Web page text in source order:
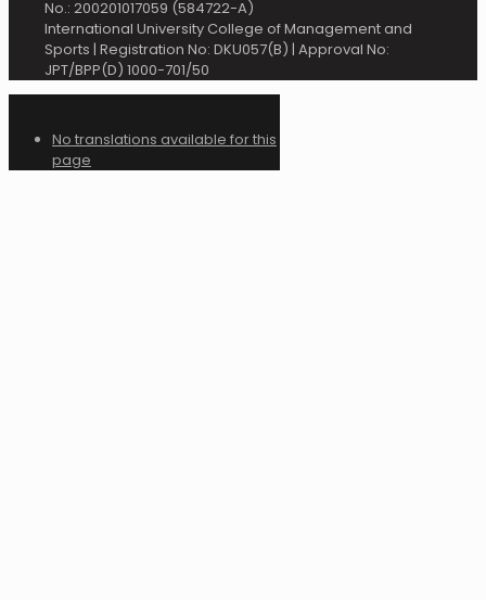
No.: 200201017059 (584722-A)
International University College of Management and
Sports | Registration No: DKU057(B) | Approval No:
JPT/BPP(D) 1000-701/50
No translations available for this
page